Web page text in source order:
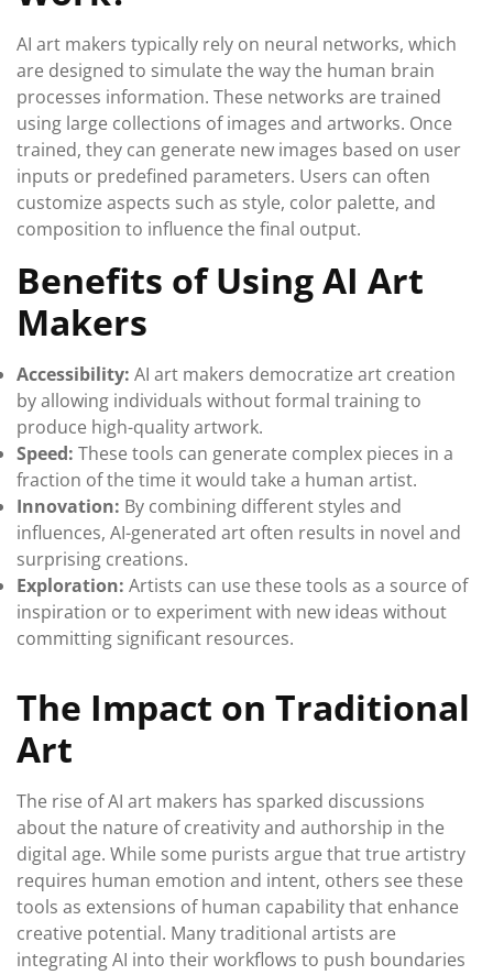
AI art makers typically rely on neural networks, which
are designed to simulate the way the human brain
processes information. These networks are trained
using large collections of images and artworks. Once
trained, they can generate new images based on user
inputs or predefined parameters. Users can often
customize aspects such as style, color palette, and
composition to influence the final output.
Benefits of Using AI Art
Makers
Accessibility: AI art makers democratize art creation
by allowing individuals without formal training to
produce high-quality artwork.
Speed: These tools can generate complex pieces in a
fraction of the time it would take a human artist.
Innovation: By combining different styles and
influences, AI-generated art often results in novel and
surprising creations.
Exploration: Artists can use these tools as a source of
inspiration or to experiment with new ideas without
committing significant resources.
The Impact on Traditional
Art
The rise of AI art makers has sparked discussions
about the nature of creativity and authorship in the
digital age. While some purists argue that true artistry
requires human emotion and intent, others see these
tools as extensions of human capability that enhance
creative potential. Many traditional artists are
integrating AI into their workflows to push boundaries